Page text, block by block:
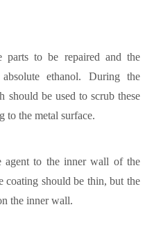
to be repaired and the
ethanol. During the
should be used to scrub these
to the metal surface.
agent to the inner wall of the
coating should be thin, but the
the inner wall.